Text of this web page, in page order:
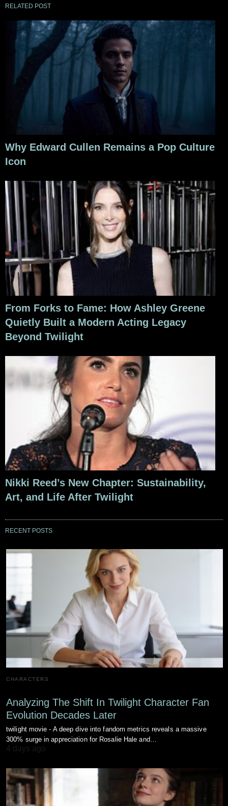
RELATED POST
Why Edward Cullen Remains a Pop Culture
Icon
From Forks to Fame: How Ashley Greene
Quietly Built a Modern Acting Legacy
Beyond Twilight
Nikki Reed’s New Chapter: Sustainability,
Art, and Life After Twilight
RECENT POSTS
CHARACTERS
Analyzing The Shift In Twilight Character Fan
Evolution Decades Later
twilight movie - A deep dive into fandom metrics reveals a massive
300% surge in appreciation for Rosalie Hale and…
4 days ago